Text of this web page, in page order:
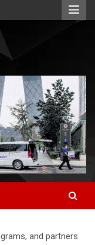
and partners